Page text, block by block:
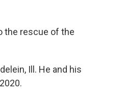
the rescue of the
Ill. He and his